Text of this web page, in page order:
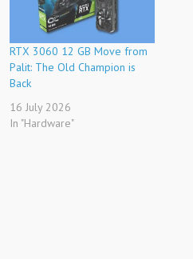
RTX 3060 12 GB Move from
Palit: The Old Champion is
Back
16 July 2026
In "Hardware"